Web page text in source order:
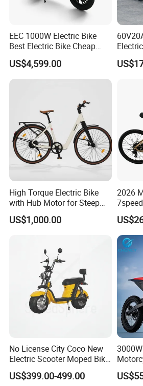
l retail product. Details,
tures, and
the final confirmed
3. The price is for
market price is
e marked on this page
asis for the final
ntact our sales staff to
price.
EEC 1000W Electric Bike
Best Electric Bike Cheap
Electric Bike Mini 350W
Electric Bike China Electric
Bike Fat Tire Electric Bike E-
US$4,599.00
Bike/
/Ebike
High Torque Electric Bike
with Hub Motor for Steep
Hill Climbing
US$1,000.00
2026
Long
No License City Coco New
Electric Scooter Moped Bike
with Limited 1000W Motor
32km/H Speed Wheelbase
US$399.00-499.00
Value